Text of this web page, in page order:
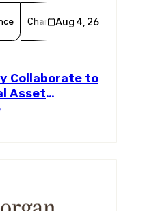
Chamber Member
Aug 4, 26
Collaborate to
Asset